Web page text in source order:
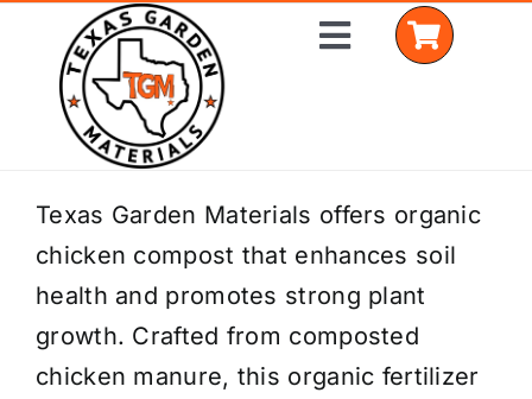
content
Toggle
Home
Shop Materials
Delivery Areas
Coverage Calculator
Texas Garden Materials offers organic
chicken compost that enhances soil
health and promotes strong plant
growth. Crafted from composted
chicken manure, this organic fertilizer